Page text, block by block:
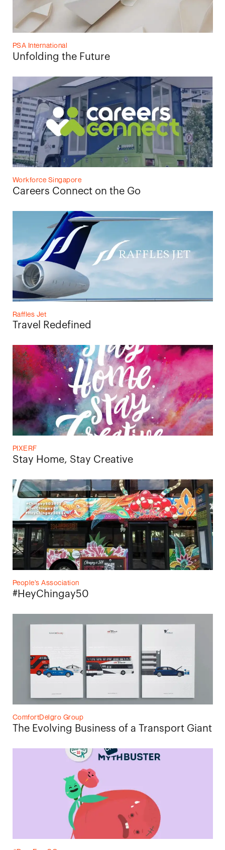
PSA International
Unfolding the Future
Workforce Singapore
Careers Connect on the Go
Raffles Jet
Travel Redefined
PIXERF
Stay Home, Stay Creative
People’s Association
#HeyChingay50
ComfortDelgro Group
The Evolving Business of a Transport Giant